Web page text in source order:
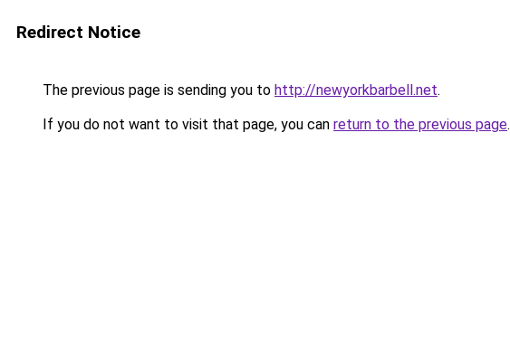
Redirect Notice
The previous page is sending you to http://newyorkbarbell.net.
If you do not want to visit that page, you can return to the previous page.